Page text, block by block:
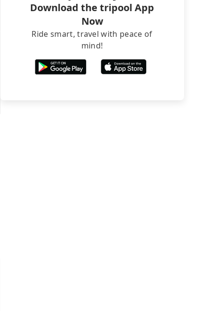
Download the tripool App
Now
Ride smart, travel with peace of
mind!